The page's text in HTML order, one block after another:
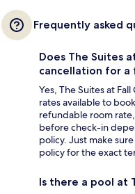
Frequently asked
Does The Suites
cancellation for a
Yes, The Suites at
rates available to
refundable room
before check-in
policy. Just make
policy for the exact
Is there a pool at